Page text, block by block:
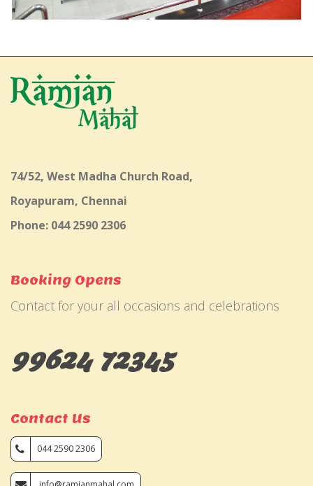
74/52, West Madha Church Road,
Royapuram, Chennai
Phone: 044 2590 2306
Booking Opens
Contact for your all occasions and celebrations
99624 72345
Contact Us
044 2590 2306